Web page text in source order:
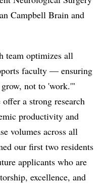
Campbell Brain and
team optimizes all
faculty –– ensuring
not to 'work.'"
a strong research
productivity and
volumes across all
our first two residents
applicants who are
excellence, and